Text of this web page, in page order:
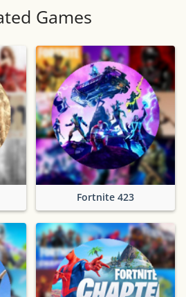
Games
Fortnite 423